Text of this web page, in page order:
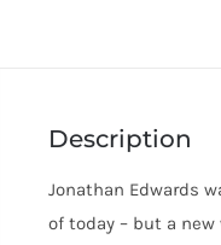
Description
Jonathan Edwards
of today – but a